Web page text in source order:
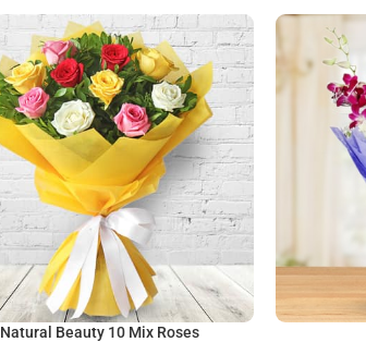
Natural Beauty 10 Mix Roses